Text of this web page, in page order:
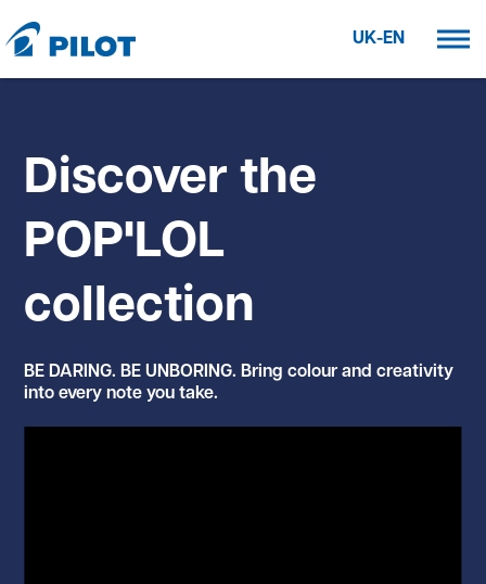
UK-EN
Discover the
POP'LOL
collection
BE DARING. BE UNBORING. Bring colour and creativity
into every note you take.